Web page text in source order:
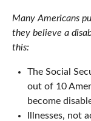
Many Americans
they believe a
this:
The Social
out of 10
become
Illnesses, not